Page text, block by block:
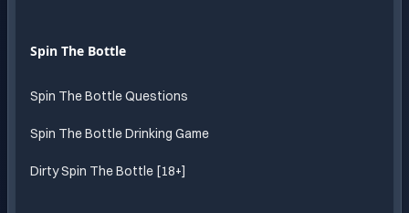
Spin The Bottle
Spin The Bottle Questions
Spin The Bottle Drinking Game
Dirty Spin The Bottle [18+]